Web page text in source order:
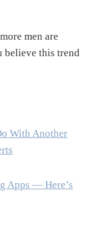
men are
believe this trend
With Another
Apps — Here’s